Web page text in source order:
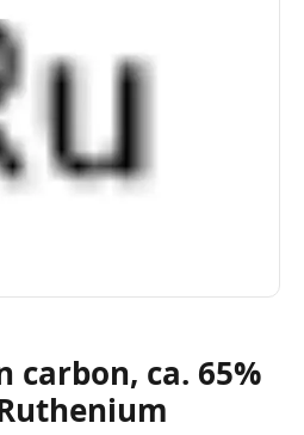
carbon, ca. 65%